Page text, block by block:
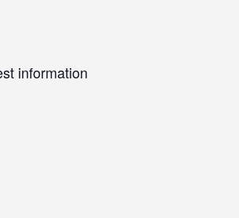
information